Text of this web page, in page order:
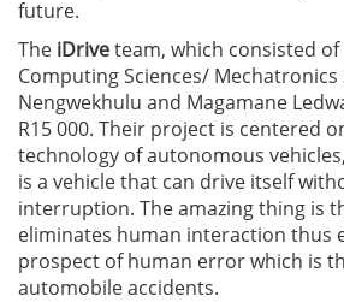
future.
The iDriveteam, which consisted
Computing Sciences/
Nengwekhulu and Magamane
R15 000. Their project is centered
technology of autonomous
is a vehicle that can drive itself
interruption. The amazing thing is
eliminates human interaction thus
prospect of human error which is
automobile accidents.